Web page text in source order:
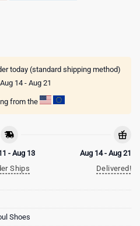
today (standard shipping method)
Aug 14 - Aug 21
from the
- Aug 13
Ships
Aug 14 - Aug 21
Delivered!
Shoes